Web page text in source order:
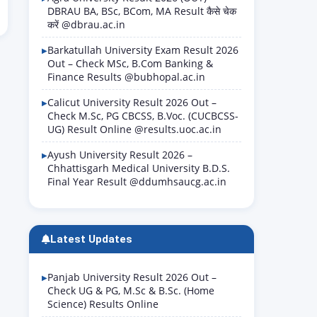
DBRAU BA, BSc, BCom, MA Result कैसे चेक
करें @dbrau.ac.in
Barkatullah University Exam Result 2026
Out – Check MSc, B.Com Banking &
Finance Results @bubhopal.ac.in
Calicut University Result 2026 Out –
Check M.Sc, PG CBCSS, B.Voc. (CUCBCSS-
UG) Result Online @results.uoc.ac.in
Ayush University Result 2026 –
Chhattisgarh Medical University B.D.S.
Final Year Result @ddumhsaucg.ac.in
Latest Updates
Panjab University Result 2026 Out –
Check UG & PG, M.Sc & B.Sc. (Home
Science) Results Online